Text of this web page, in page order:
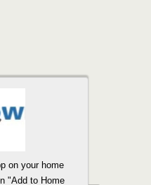
on your home
"Add to Home